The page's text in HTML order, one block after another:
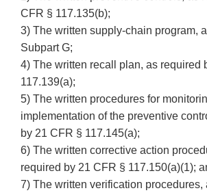
CFR § 117.135(b);
3) The written supply-chain program,
Subpart G;
4) The written recall plan, as required
117.139(a);
5) The written procedures for
implementation of the preventive
by 21 CFR § 117.145(a);
6) The written corrective action
required by 21 CFR § 117.150(a)(1);
7) The written verification procedures,